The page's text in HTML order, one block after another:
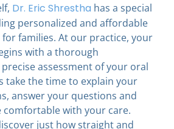
Dr. Eric Shrestha has a special
personalized and affordable
families. At our practice, your
with a thorough
assessment of your oral
take the time to explain your
answer your questions and
comfortable with your care.
just how straight and